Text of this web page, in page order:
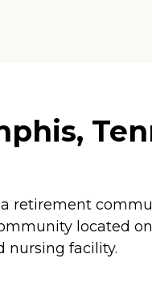
retirement
located
nursing facility.